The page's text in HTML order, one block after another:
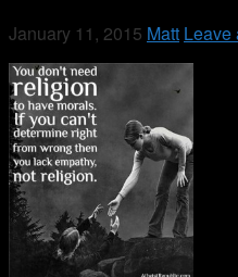
January 11, 2015 Matt Leave